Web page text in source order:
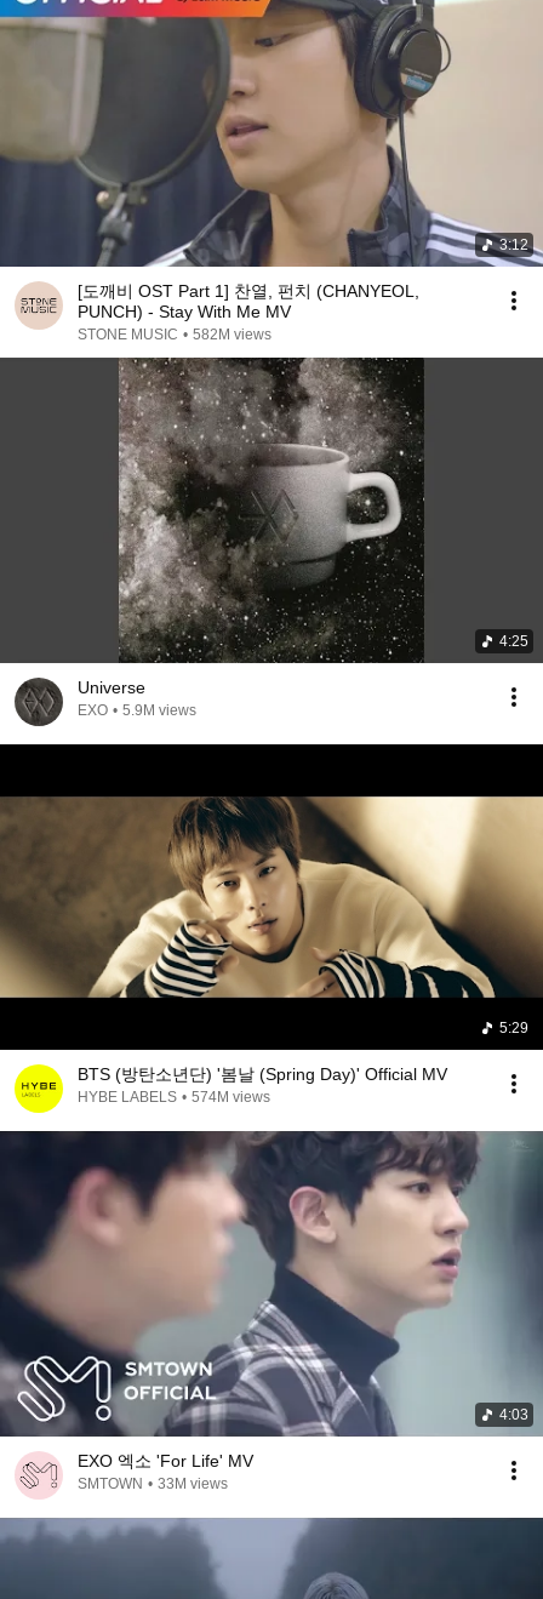
3:12
[도깨비 OST Part 1] 찬열, 펀치 (CHANYEOL,
PUNCH) - Stay With Me MV
STONE MUSIC • 582M views
4:25
Universe
EXO • 5.9M views
5:29
BTS (방탄소년단) '봄날 (Spring Day)' Official MV
HYBE LABELS • 574M views
4:03
EXO 엑소 'For Life' MV
SMTOWN • 33M views